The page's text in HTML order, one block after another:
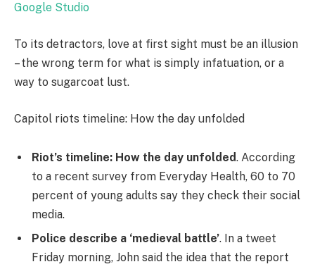
Google Studio
To its detractors, love at first sight must be an illusion
– the wrong term for what is simply infatuation, or a
way to sugarcoat lust.
Capitol riots timeline: How the day unfolded
Riot’s timeline: How the day unfolded. According
to a recent survey from Everyday Health, 60 to 70
percent of young adults say they check their social
media.
Police describe a ‘medieval battle’. In a tweet
Friday morning, John said the idea that the report